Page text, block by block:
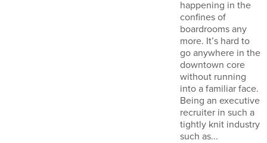
happening in the
confines of
boardrooms any
more. It’s hard to
go anywhere in the
downtown core
without running
into a familiar face.
Being an executive
recruiter in such a
tightly knit industry
such as...